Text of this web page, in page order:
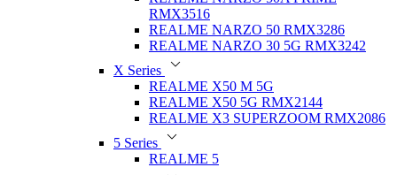
RMX3516
REALME NARZO 50 RMX3286
REALME NARZO 30 5G RMX3242
X Series
REALME X50 M 5G
REALME X50 5G RMX2144
REALME X3 SUPERZOOM RMX2086
5 Series
REALME 5